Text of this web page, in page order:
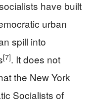
have built
urban
spill into
[7]. It does not
the New York
Socialists of